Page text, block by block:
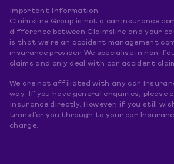
Important Information:
Claimsline Group is not a car insurance
difference between Claimsline and your
is that we're an accident management
insurance provider. We specialise in non-
claims and only deal with car accident
We are not affiliated with any car
way. If you have general enquiries, please
Insurance directly. However, if you still
transfer you through to your car
charge.